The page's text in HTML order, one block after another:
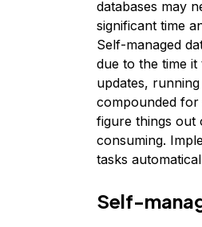
databases may
significant time
Self-managed
due to the time
updates,
compounded for
figure things out
consuming.
tasks
Self-